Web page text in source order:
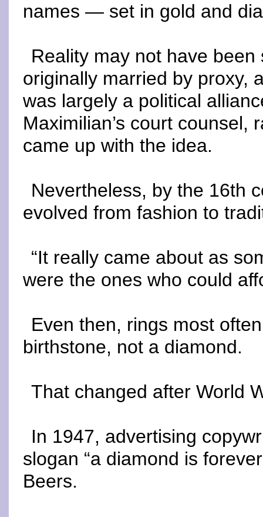
names — set in gold and
Reality may not have
originally married by proxy,
was largely a political
Maximilian’s court counsel,
came up with the idea.
Nevertheless, by the 16th
evolved from fashion to
“It really came about as
were the ones who could
Even then, rings most
birthstone, not a diamond.
That changed after World
In 1947, advertising
slogan “a diamond is
Beers.